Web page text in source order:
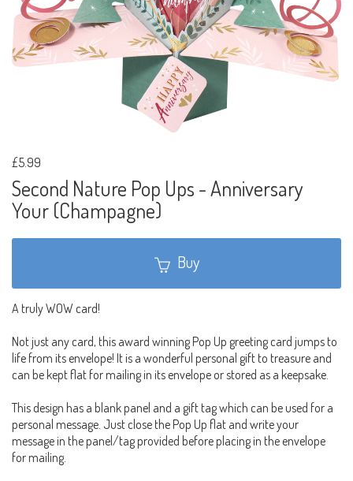
£5.99
Second Nature Pop Ups - Anniversary
Your (Champagne)
Buy
A truly WOW card!
Not just any card, this award winning Pop Up greeting card jumps to
life from its envelope! It is a wonderful personal gift to treasure and
can be kept flat for mailing in its envelope or stored as a keepsake.
This design has a blank panel and a gift tag which can be used for a
personal message. Just close the Pop Up flat and write your
message in the panel/tag provided before placing in the envelope
for mailing.